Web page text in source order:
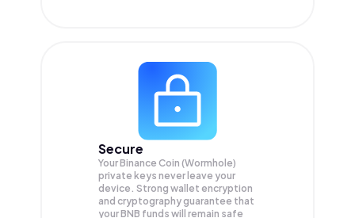
Secure
Your Binance Coin (Wormhole)
private keys never leave your
device. Strong wallet encryption
and cryptography guarantee that
yourBNB funds will remain safe